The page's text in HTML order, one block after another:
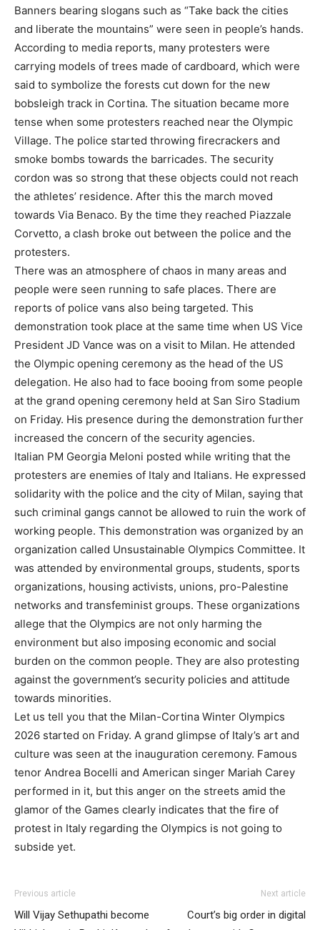
Banners bearing slogans such as “Take back the cities
and liberate the mountains” were seen in people’s hands.
According to media reports, many protesters were
carrying models of trees made of cardboard, which were
said to symbolize the forests cut down for the new
bobsleigh track in Cortina. The situation became more
tense when some protesters reached near the Olympic
Village. The police started throwing firecrackers and
smoke bombs towards the barricades. The security
cordon was so strong that these objects could not reach
the athletes’ residence. After this the march moved
towards Via Benaco. By the time they reached Piazzale
Corvetto, a clash broke out between the police and the
protesters.
There was an atmosphere of chaos in many areas and
people were seen running to safe places. There are
reports of police vans also being targeted. This
demonstration took place at the same time when US Vice
President JD Vance was on a visit to Milan. He attended
the Olympic opening ceremony as the head of the US
delegation. He also had to face booing from some people
at the grand opening ceremony held at San Siro Stadium
on Friday. His presence during the demonstration further
increased the concern of the security agencies.
Italian PM Georgia Meloni posted while writing that the
protesters are enemies of Italy and Italians. He expressed
solidarity with the police and the city of Milan, saying that
such criminal gangs cannot be allowed to ruin the work of
working people. This demonstration was organized by an
organization called Unsustainable Olympics Committee. It
was attended by environmental groups, students, sports
organizations, housing activists, unions, pro-Palestine
networks and transfeminist groups. These organizations
allege that the Olympics are not only harming the
environment but also imposing economic and social
burden on the common people. They are also protesting
against the government’s security policies and attitude
towards minorities.
Let us tell you that the Milan-Cortina Winter Olympics
2026 started on Friday. A grand glimpse of Italy’s art and
culture was seen at the inauguration ceremony. Famous
tenor Andrea Bocelli and American singer Mariah Carey
performed in it, but this anger on the streets amid the
glamor of the Games clearly indicates that the fire of
protest in Italy regarding the Olympics is not going to
subside yet.
Previous article
Will Vijay Sethupathi become
Next article
Court’s big order in digital